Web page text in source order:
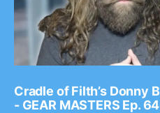
Cradle of Filth’s Donny
- GEAR MASTERS Ep.